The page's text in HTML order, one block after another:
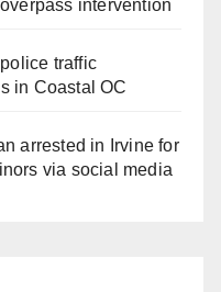
intervention
traffic
in Coastal OC
arrested in Irvine for
via social media